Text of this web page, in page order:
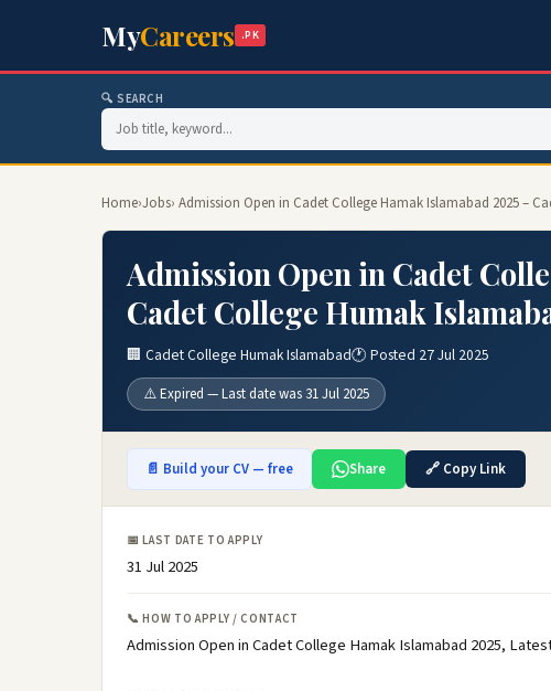
MyCareers .PK
🔍 SEARCH
Home›Jobs› Admission Open in Cadet College Hamak Islamabad 2025 –
Admission Open in Cadet
Cadet College Humak
🏢 Cadet College Humak Islamabad🕐 Posted 27 Jul 2025
⚠️ Expired — Last date was 31 Jul 2025
📄 Build your CV — free Share 🔗 Copy Link
📅 LAST DATE TO APPLY
31 Jul 2025
📞 HOW TO APPLY / CONTACT
Admission Open in Cadet College Hamak Islamabad 2025,